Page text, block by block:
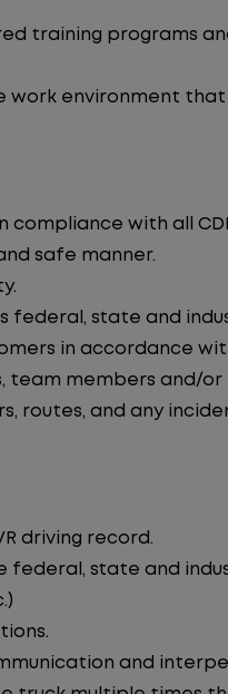
training programs
work environment
with all
safe manner.
federal, state and
in accordance
members and/
routes, and any
driving record.
state and
and